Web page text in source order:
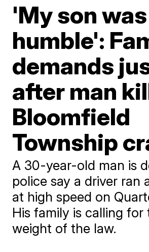
'My son was
humble':
demands
after man
Bloomfield
Township
A 30-year-old man is
police say a driver ran
at high speed on
His family is calling for
weight of the law.